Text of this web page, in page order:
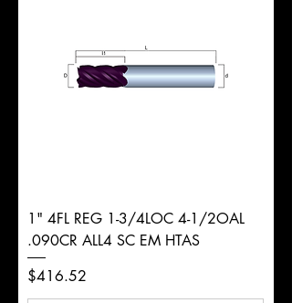
1" 4FL REG 1-3/4LOC 4-1/2OAL
.090CR ALL4 SC EM HTAS
Price
$416.52